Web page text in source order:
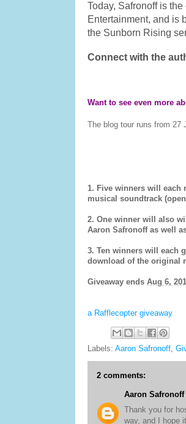
Today, Safronoff is
Entertainment, and is
the Sunborn Rising
​Connect with the
Want to see even more
The blog tour runs from 27
1. Five winners will each
musical soundtrack
2. One winner will also
Aaron Safronoff as well
3. Ten winners will each
download of the original
Giveaway ends Aug 6,
a Rafflecopter giveaway
Labels: Aaron Safronoff,
2 comments:
Aaron Safronoff
Thank you for
way, and I hope